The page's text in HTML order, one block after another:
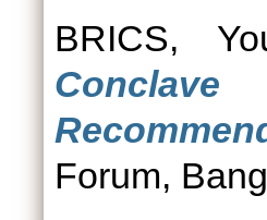
BRICS,
Forum,